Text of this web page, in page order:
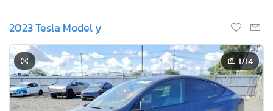
2023 Tesla Model y
1/14